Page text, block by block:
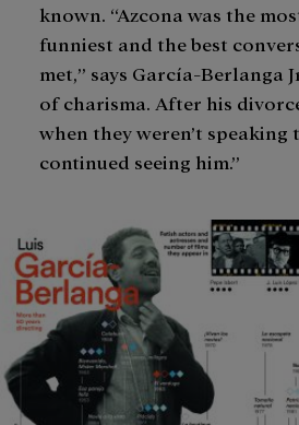
known. “Azcona was the
funniest and the best
met,” says García-Berlanga
of charisma. After his
when they weren’t speaking
continued seeing him.”